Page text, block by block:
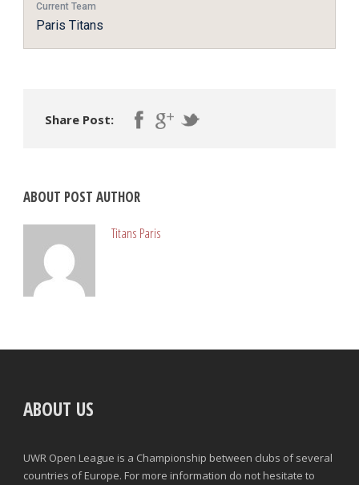
Current Team
Paris Titans
Share Post:
ABOUT POST AUTHOR
Titans Paris
ABOUT US
UWR Open League is a Championship between clubs of several
countries of Europe. For more information do not hesitate to